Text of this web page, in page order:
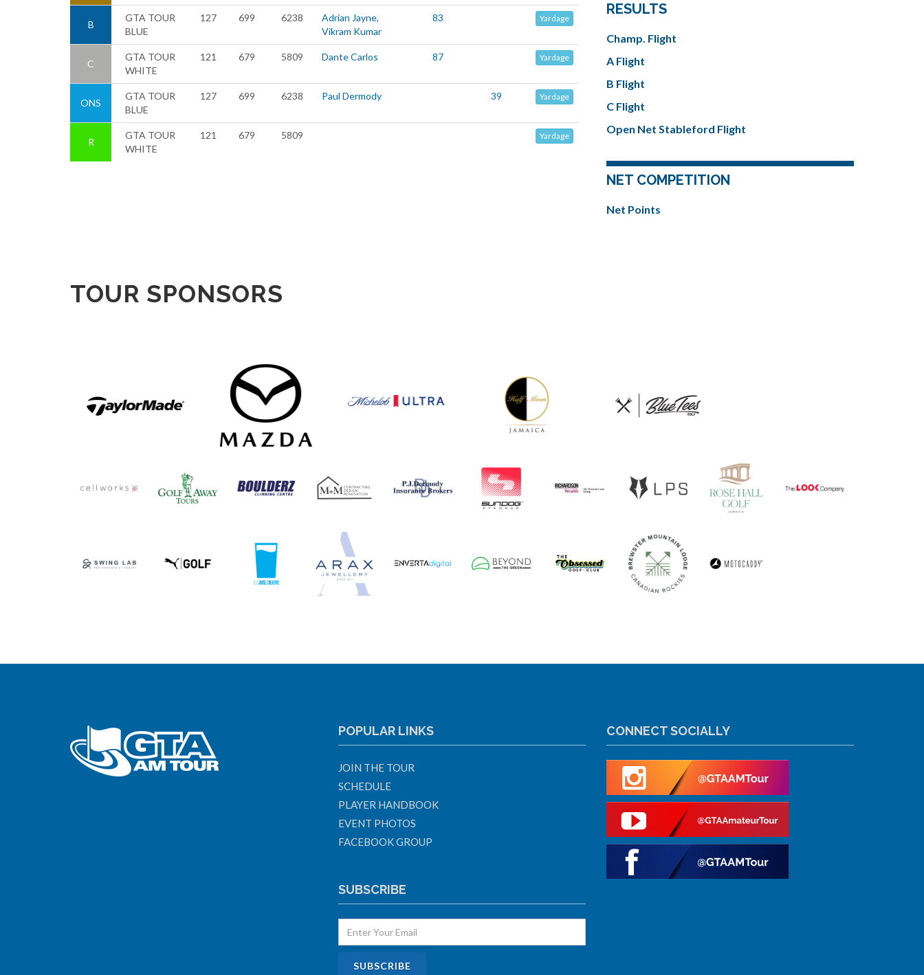
B
GTA TOUR
BLUE
127 699 6238 Adrian Jayne,
Vikram Kumar
83 Yardage
C
GTA TOUR
WHITE
121 679 5809 Dante Carlos 87 Yardage
ONS
GTA TOUR
BLUE
127 699 6238 Paul Dermody 39 Yardage
R
GTA TOUR
WHITE
121 679 5809 Yardage
RESULTS
Champ. Flight
A Flight
B Flight
C Flight
Open Net Stableford Flight
NET COMPETITION
Net Points
TOUR SPONSORS
POPULAR LINKS
JOIN THE TOUR
SCHEDULE
PLAYER HANDBOOK
EVENT PHOTOS
FACEBOOK GROUP
SUBSCRIBE
CONNECT SOCIALLY